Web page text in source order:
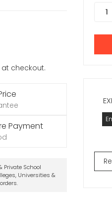
at checkout.
Payment
Private School
Universities &